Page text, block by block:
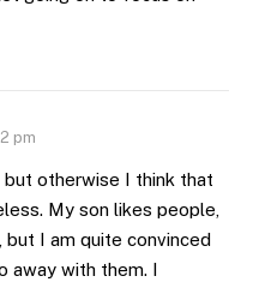
pm
but otherwise I think that
My son likes people,
I am quite convinced
away with them. I